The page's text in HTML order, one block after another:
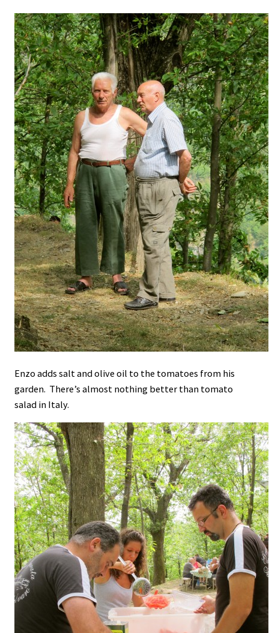
Enzo adds salt and olive oil to the tomatoes from his
garden. There’s almost nothing better than tomato
salad in Italy.